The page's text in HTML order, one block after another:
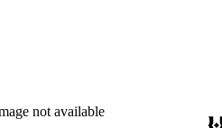
not available